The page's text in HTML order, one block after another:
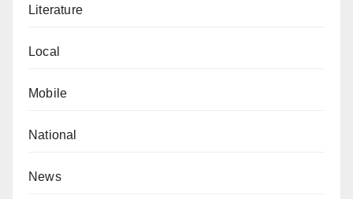
Literature
Local
Mobile
National
News